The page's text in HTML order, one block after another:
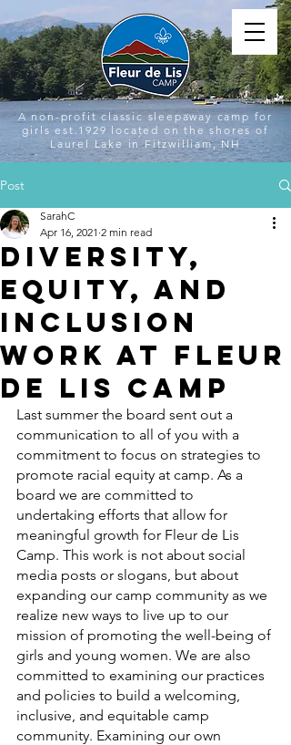
A non-profit classic sleepaway camp for
girls est.1929 located on the shores of
Laurel Lake in Fitzwilliam, NH
Post
Diversity,
Equity, and
Inclusion
Work at Fleur
de Lis Camp
SarahC
Apr 16, 2021 2 min read
Last summer the board sent out a
communication to all of you with a
commitment to focus on strategies to
promote racial equity at camp. As a
board we are committed to
undertaking efforts that allow for
meaningful growth for Fleur de Lis
Camp. This work is not about social
media posts or slogans, but about
expanding our camp community as we
realize new ways to live up to our
mission of promoting the well-being of
girls and young women. We are also
committed to examining our practices
and policies to build a welcoming,
inclusive, and equitable camp
community. Examining our own